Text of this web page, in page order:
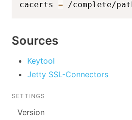
cacerts = /complete/
Sources
Keytool
Jetty SSL-Connectors
SETTINGS
Version